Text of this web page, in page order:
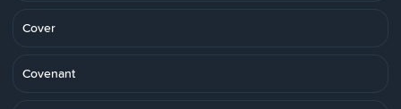
Cover
Covenant